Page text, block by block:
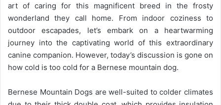
art of caring for this magnificent breed in the frosty
wonderland they call home. From indoor coziness to
outdoor escapades, let’s embark on a heartwarming
journey into the captivating world of this extraordinary
canine companion. However, today’s discussion is gone on
how cold is too cold for a Bernese mountain dog.
Bernese Mountain Dogs are well-suited to colder climates